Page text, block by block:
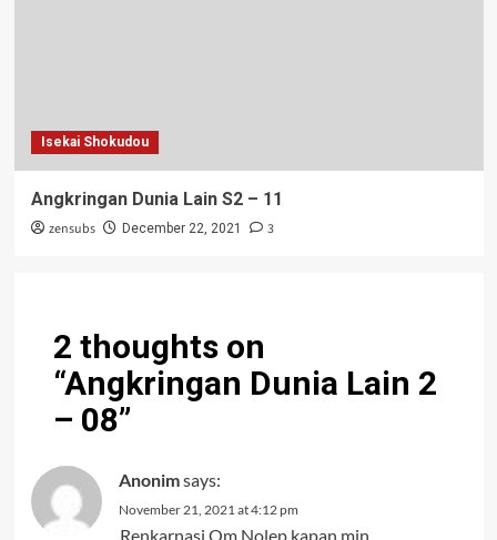
Isekai Shokudou
Angkringan Dunia Lain S2 – 11
zensubs December 22, 2021 3
2 thoughts on
“Angkringan Dunia Lain 2
– 08”
Anonimsays:
November 21, 2021 at 4:12 pm
Renkarnasi Om Nolep kapan min